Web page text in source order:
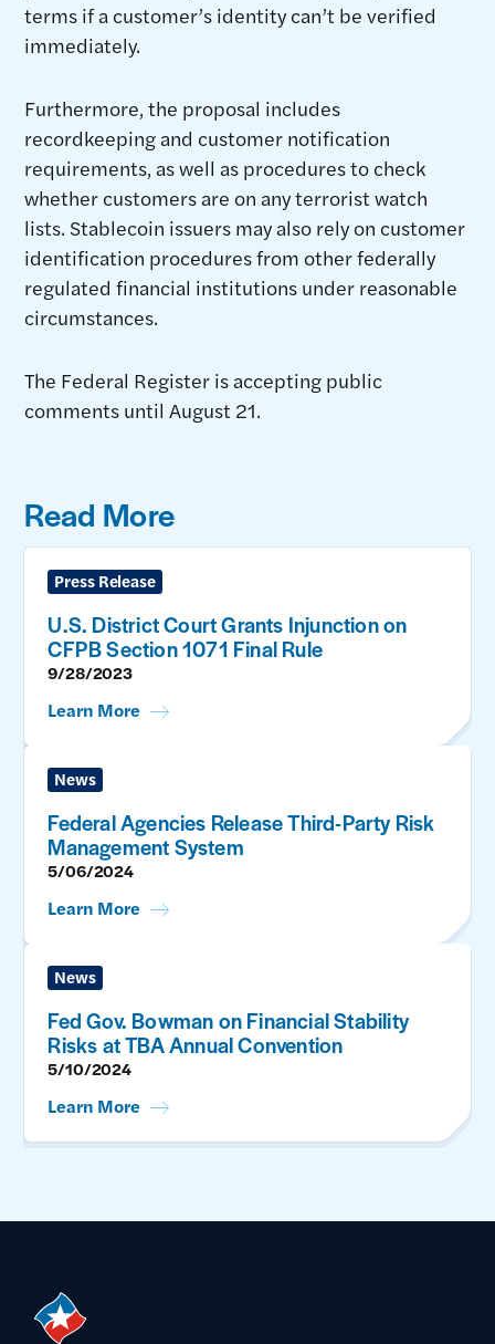
terms if a customer’s identity can’t be verified
immediately.
Furthermore, the proposal includes
recordkeeping and customer notification
requirements, as well as procedures to check
whether customers are on any terrorist watch
lists. Stablecoin issuers may also rely on customer
identification procedures from other federally
regulated financial institutions under reasonable
circumstances.
The Federal Register is accepting public
comments until August 21.
Read More
Press Release
U.S. District Court Grants Injunction on
CFPB Section 1071 Final Rule
9/28/2023
Learn More
News
Federal Agencies Release Third-Party Risk
Management System
5/06/2024
Learn More
News
Fed Gov. Bowman on Financial Stability
Risks at TBA Annual Convention
5/10/2024
Learn More